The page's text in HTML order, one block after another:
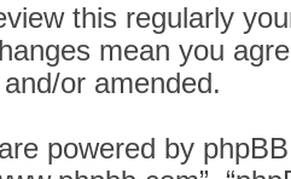
this regularly
mean you
or amended.
powered by phpBB